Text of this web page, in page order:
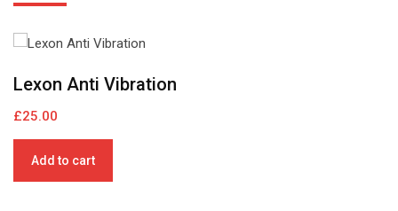
Book mock – up
£22.00
Add to cart